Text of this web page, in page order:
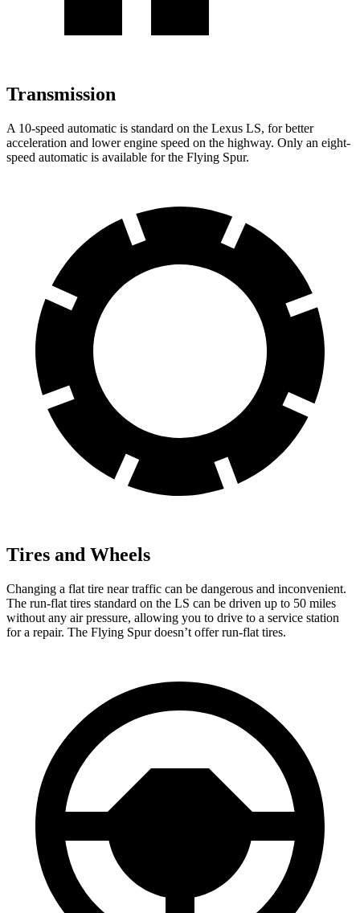
Transmission
A 10-speed automatic is standard on the Lexus LS, for better
acceleration and lower engine speed on the highway. Only an eight-
speed automatic is available for the Flying Spur.
Tires and Wheels
Changing a flat tire near traffic can be dangerous and inconvenient.
The run-flat tires standard on the LS can be driven up to 50 miles
without any air pressure, allowing you to drive to a service station
for a repair. The Flying Spur doesn’t offer run-flat tires.